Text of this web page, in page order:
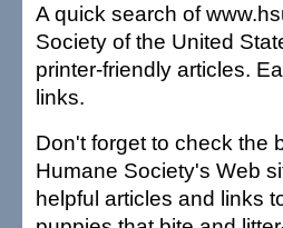
A quick search of
Society of the United
printer-friendly articles.
links.
Don't forget to check the
Humane Society's Web
helpful articles and links